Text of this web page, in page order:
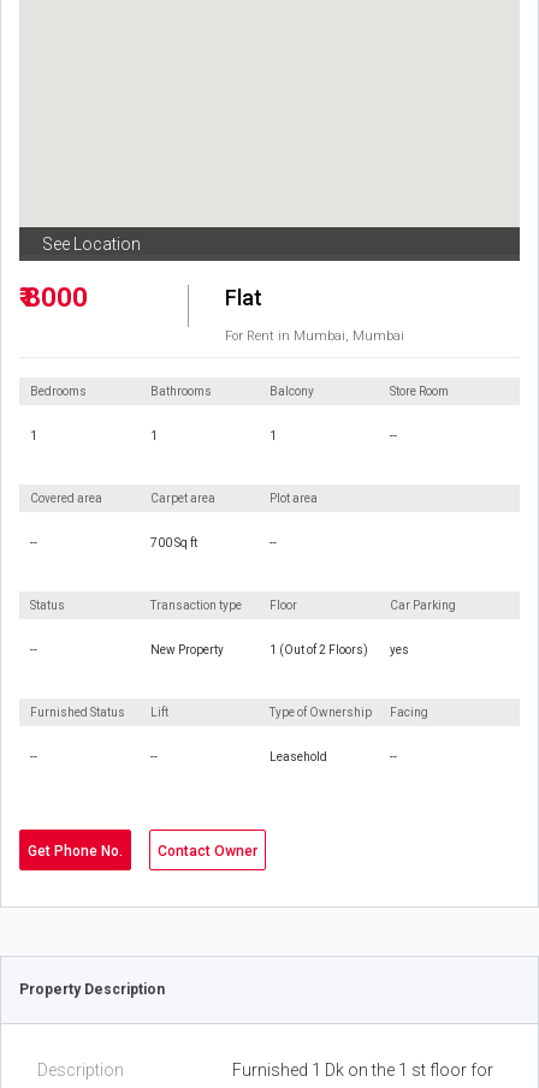
See Location
₹ 8000 Flat
For Rent in Mumbai, Mumbai
Bedrooms Bathrooms Balcony Store Room
1 1 1 --
Covered area Carpet area Plot area
-- 700 Sq ft --
Status Transaction type Floor Car Parking
-- New Property 1 (Out of 2 Floors) yes
Furnished Status Lift Type of Ownership Facing
-- -- Leasehold --
Get Phone No. Contact Owner
Property Description
Description
Furnished 1 Dk on the 1 st floor for